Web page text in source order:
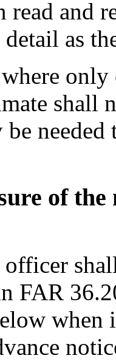
read and
as
only
shall
of
FAR